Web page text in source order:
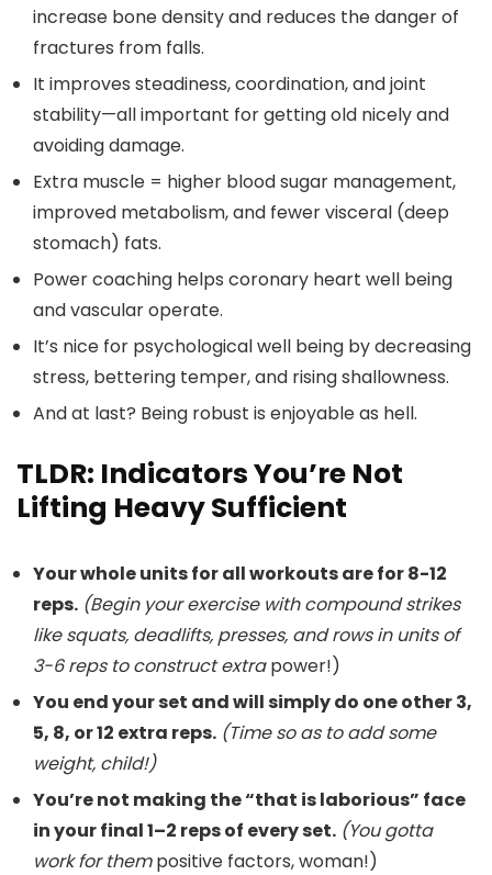
increase bone density and reduces the danger of
fractures from falls.
It improves steadiness, coordination, and joint
stability—all important for getting old nicely and
avoiding damage.
Extra muscle = higher blood sugar management,
improved metabolism, and fewer visceral (deep
stomach) fats.
Power coaching helps coronary heart well being
and vascular operate.
It’s nice for psychological well being by decreasing
stress, bettering temper, and rising shallowness.
And at last? Being robust is enjoyable as hell.
TLDR: Indicators You’re Not
Lifting Heavy Sufficient
Your whole units for all workouts are for 8-12
reps. (Begin your exercise with compound strikes
like squats, deadlifts, presses, and rows in units of
3-6 reps to construct extrapower!)
You end your set and will simply do one other 3,
5, 8, or 12 extra reps. (Time so as to add some
weight, child!)
You’re not making the “that is laborious” face
in your final 1–2 reps of every set. (You gotta
work for thempositive factors, woman!)